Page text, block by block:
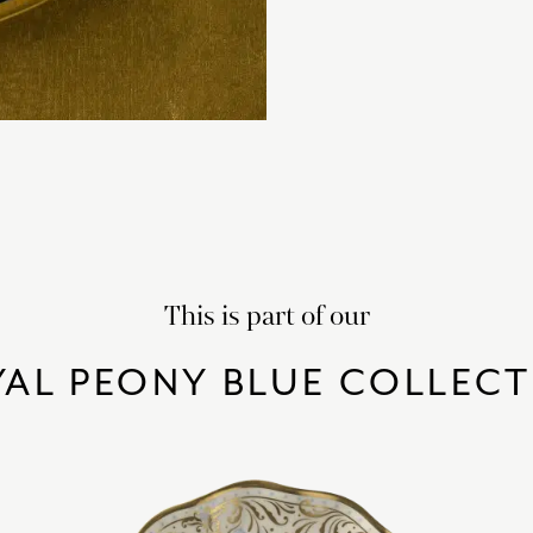
This is part of our
PEONY BLUE